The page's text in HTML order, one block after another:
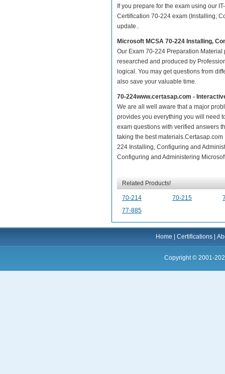
If you prepare for the exam using our
Certification 70-224 exam (Installing,
update..
Microsoft MCSA 70-224 Installing,
Our Exam 70-224 Preparation
researched and produced by
logical. You may get questions from
also save your valuable time.
70-224www.certasap.com -
We are all well aware that a major
provides you everything you will need
exam questions with verified answers
taking the best
224 Installing, Configuring and
Configuring and Administering
Related Products!
70-214 70-215
77-885
Home |Certifications |
Copyright © 2001-